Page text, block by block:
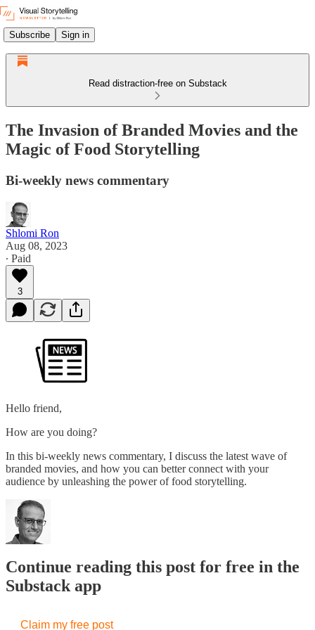
Subscribe Sign in
Read distraction-free on Substack
The Invasion of Branded Movies and the
Magic of Food Storytelling
Bi-weekly news commentary
Shlomi Ron
Aug 08, 2023
∙ Paid
3
Hello friend,
How are you doing?
In this bi-weekly news commentary, I discuss the latest wave of
branded movies, and how you can better connect with your
audience by unleashing the power of food storytelling.
Continue reading this post for free in the
Substack app
Claim my free post